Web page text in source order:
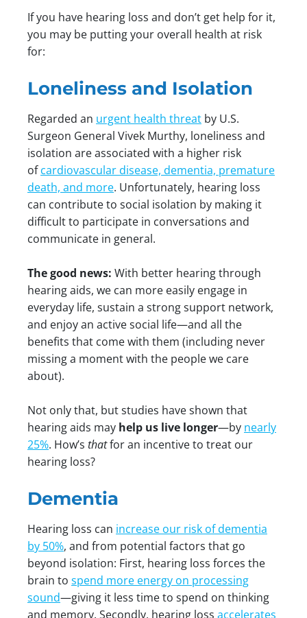
If you have hearing loss and don’t get help for it,
you may be putting your overall health at risk
for:
Loneliness and Isolation
Regarded an urgent health threat by U.S.
Surgeon General Vivek Murthy, loneliness and
isolation are associated with a higher risk
ofcardiovascular disease, dementia, premature
death, and more. Unfortunately, hearing loss
can contribute to social isolation by making it
difficult to participate in conversations and
communicate in general.
The good news: With better hearing through
hearing aids, we can more easily engage in
everyday life, sustain a strong support network,
and enjoy an active social life—and all the
benefits that come with them (including never
missing a moment with the people we care
about).
Not only that, but studies have shown that
hearing aids may help us live longer—by nearly
25%. How’s thatfor an incentive to treat our
hearing loss?
Dementia
Hearing loss can increase our risk of dementia
by 50%, and from potential factors that go
beyond isolation: First, hearing loss forces the
brain to spend more energy on processing
sound—giving it less time to spend on thinking
and memory. Secondly, hearing loss accelerates